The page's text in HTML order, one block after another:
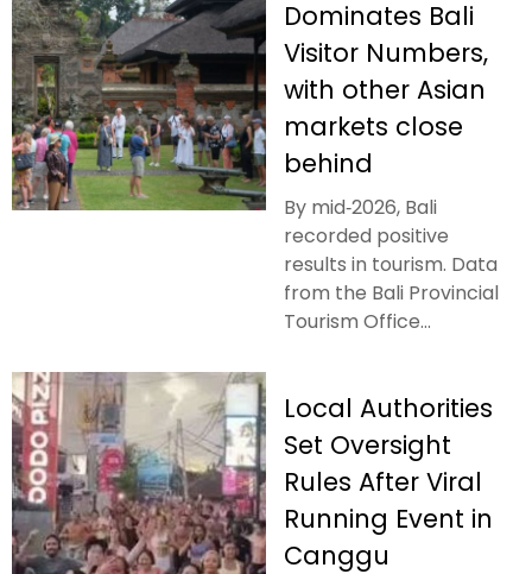
Dominates Bali
Visitor Numbers,
with other Asian
markets close
behind
By mid‑2026, Bali
recorded positive
results in tourism. Data
from the Bali Provincial
Tourism Office...
Local Authorities
Set Oversight
Rules After Viral
Running Event in
Canggu